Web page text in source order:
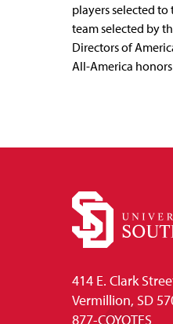
players selected
team selected by
Directors of
All-America
414 E. Clark
Vermillion, SD
877-COYOTES